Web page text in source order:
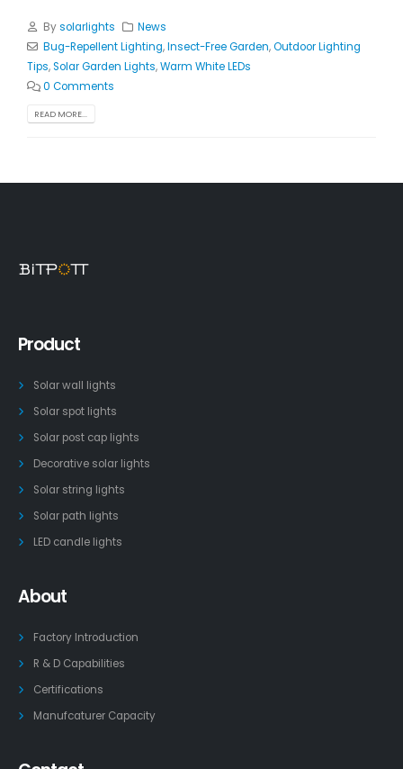
Bysolarlights
News
Bug-Repellent Lighting,Insect-Free Garden,Outdoor Lighting
Tips,Solar Garden Lights,Warm White LEDs
0 Comments
READ MORE...
Product
Solar wall lights
Solar spot lights
Solar post cap lights
Decorative solar lights
Solar string lights
Solar path lights
LED candle lights
About
Factory Introduction
R & D Capabilities
Certifications
Manufcaturer Capacity